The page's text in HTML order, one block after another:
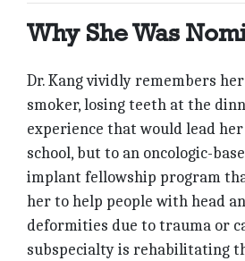
Why She Was
Dr. Kang vividly remembers
smoker, losing teeth at the
experience that would lead
school, but to an oncologic-
implant fellowship program
her to help people with head
deformities due to trauma or
subspecialty is rehabilitating